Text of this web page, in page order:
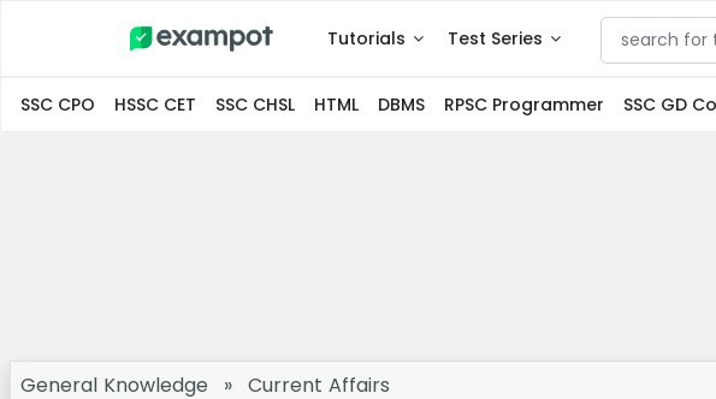
Tutorials Test Series
SSC CPO HSSC CET SSC CHSL HTML DBMS RPSC Programmer SSC GD
General Knowledge » Current Affairs